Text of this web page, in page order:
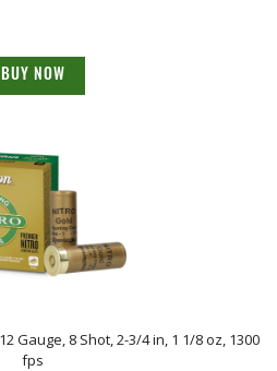
BUY NOW
Gauge, 8 Shot, 2-3/4 in, 1 1/8 oz, 1300
fps